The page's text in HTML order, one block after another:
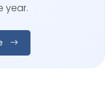
year.